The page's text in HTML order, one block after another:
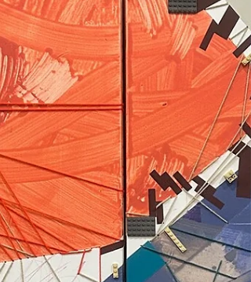
Join Me For Upstate Open
Studio 2025
Join me in Newburgh for Upstate Open
Studios! Step inside my studio and explore
the abstract maps, materials, and ideas
behind my latest work—part of this year’s
Upstate Art Weekend.